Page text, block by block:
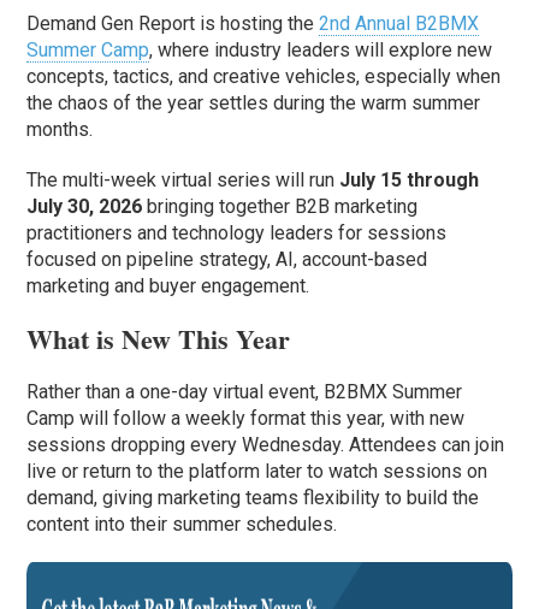
Demand Gen Report is hosting the2nd Annual B2BMX
Summer Camp, where industry leaders will explore new
concepts, tactics, and creative vehicles, especially when
the chaos of the year settles during the warm summer
months.
The multi-week virtual series will run July 15 through
July 30, 2026 bringing together B2B marketing
practitioners and technology leaders for sessions
focused on pipeline strategy, AI, account-based
marketing and buyer engagement.
What is New This Year
Rather than a one-day virtual event, B2BMX Summer
Camp will follow a weekly format this year, with new
sessions dropping every Wednesday. Attendees can join
live or return to the platform later to watch sessions on
demand, giving marketing teams flexibility to build the
content into their summer schedules.